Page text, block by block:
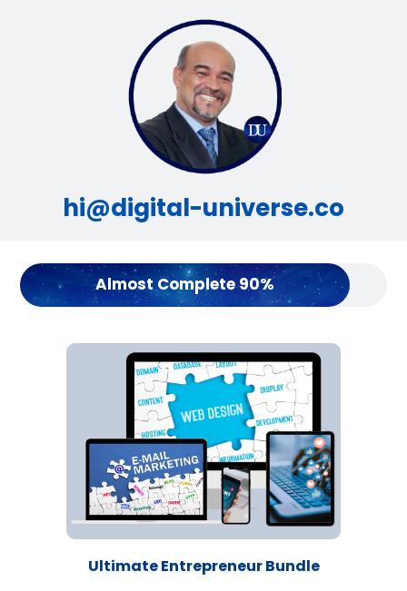
hi@digital-universe.co
Almost Complete 90%
Ultimate Entrepreneur Bundle